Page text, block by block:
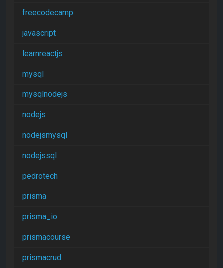
freecodecamp
javascript
learnreactjs
mysql
mysqlnodejs
nodejs
nodejsmysql
nodejssql
pedrotech
prisma
prisma_io
prismacourse
prismacrud